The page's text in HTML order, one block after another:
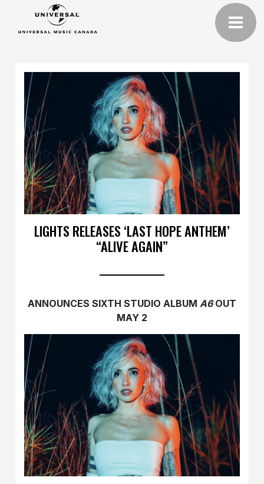
LIGHTS RELEASES ‘LAST HOPE ANTHEM’
“ALIVE AGAIN”
ANNOUNCES SIXTH STUDIO ALBUM A6OUT
MAY 2